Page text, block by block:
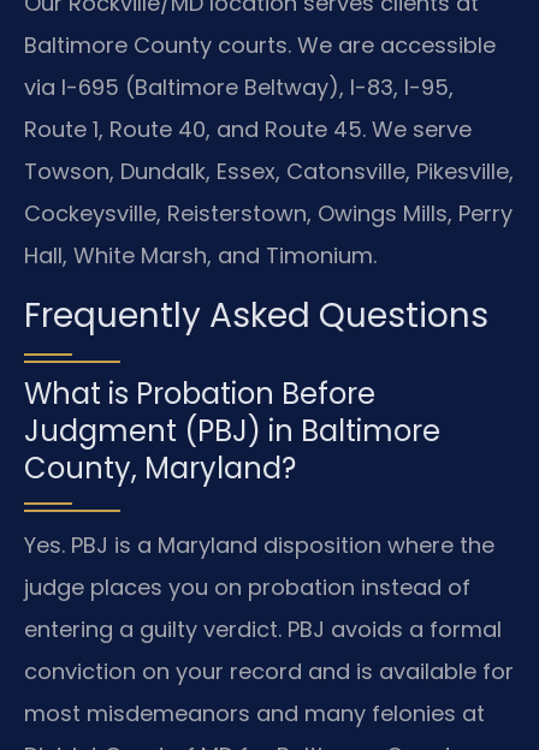
Baltimore County courts. We are accessible
via I-695 (Baltimore Beltway), I-83, I-95,
Route 1, Route 40, and Route 45. We serve
Towson, Dundalk, Essex, Catonsville, Pikesville,
Cockeysville, Reisterstown, Owings Mills, Perry
Hall, White Marsh, and Timonium.
Frequently Asked Questions
What is Probation Before
Judgment (PBJ) in Baltimore
County, Maryland?
Yes. PBJ is a Maryland disposition where the
judge places you on probation instead of
entering a guilty verdict. PBJ avoids a formal
conviction on your record and is available for
most misdemeanors and many felonies at